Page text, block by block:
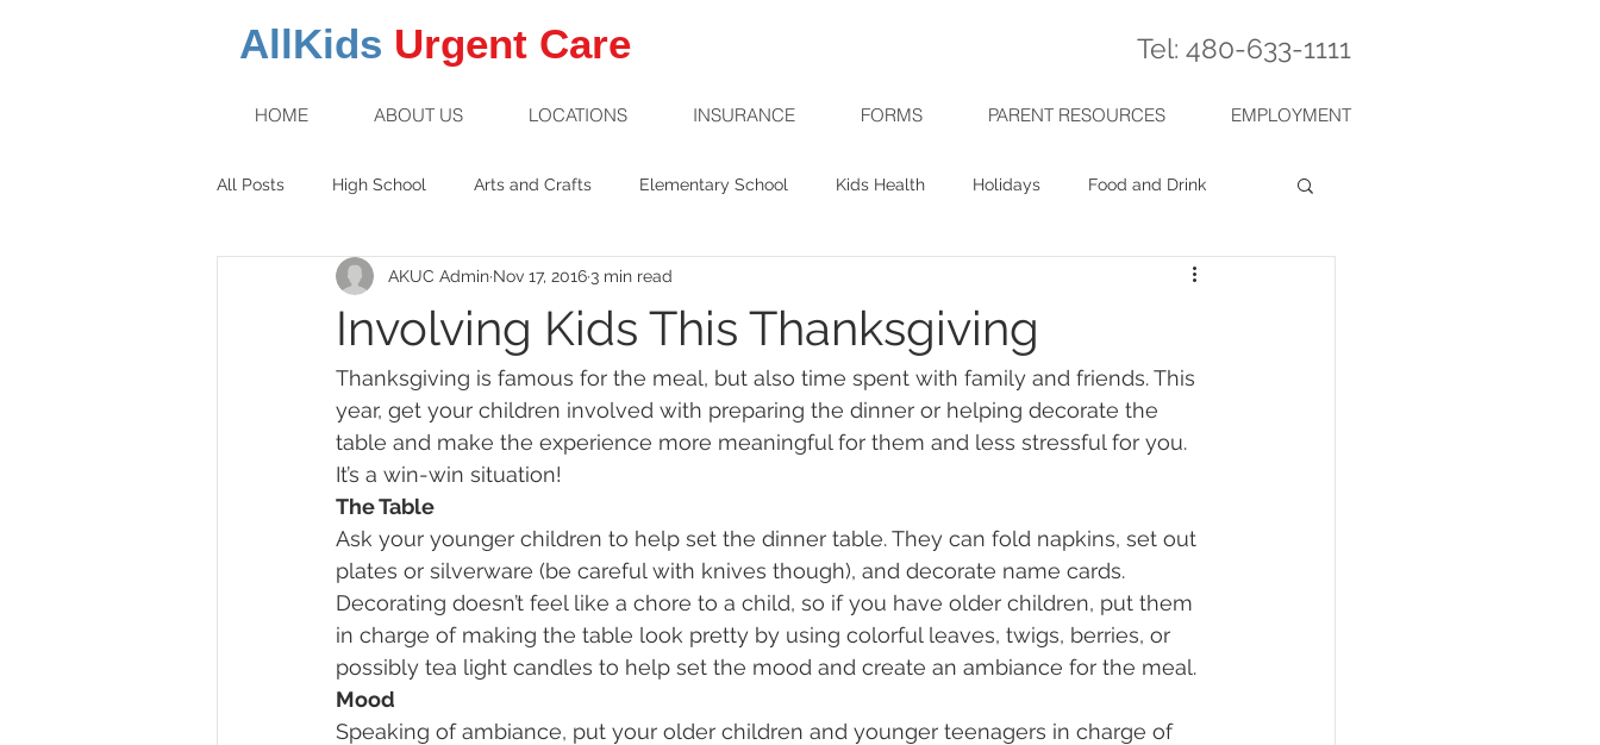
AllKids Urgent Care Tel: 480-633-1111
HOME ABOUT US LOCATIONS INSURANCE FORMS PARENT RESOURCES EMPLOYMENT
All Posts High School Arts and Crafts Elementary School Kids Health Holidays Food and Drink
Family Fun Middle School Welcome Baby
Involving Kids This Thanksgiving
AKUC Admin Nov 17, 2016 3 min read
Thanksgiving is famous for the meal, but also time spent with family and friends. This
year, get your children involved with preparing the dinner or helping decorate the
table and make the experience more meaningful for them and less stressful for you.
It’s a win-win situation!
The Table
Ask your younger children to help set the dinner table. They can fold napkins, set out
plates or silverware (be careful with knives though), and decorate name cards.
Decorating doesn’t feel like a chore to a child, so if you have older children, put them
in charge of making the table look pretty by using colorful leaves, twigs, berries, or
possibly tea light candles to help set the mood and create an ambiance for the meal.
Mood
Speaking of ambiance, put your older children and younger teenagers in charge of